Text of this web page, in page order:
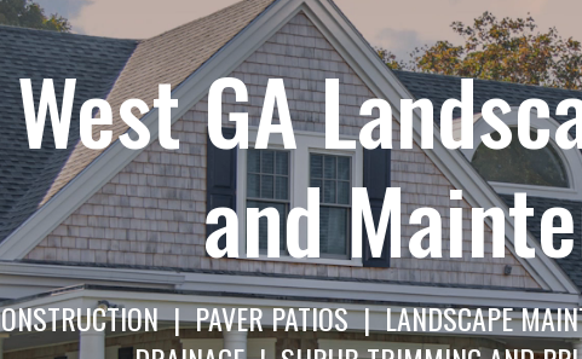
GA
and
| PAVER PATIOS | LANDSCAPE